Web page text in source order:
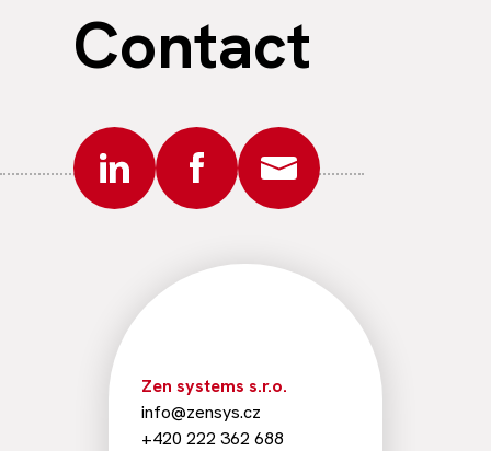
Contact
Zen systems s.r.o.
info@zensys.cz
+420 222 362 688